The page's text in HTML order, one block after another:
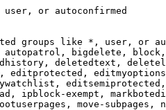
or autoconfirmed
groups like *, user, or
bigdelete,
deletedtext,
editprotected,
ipblock-exempt,
move-subpages,